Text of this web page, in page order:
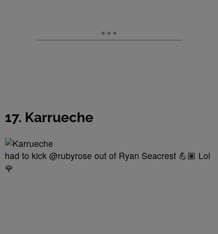
17. Karrueche
had to kick @rubyrose out of Ryan Seacrest 💪🏽 Lol
🌹